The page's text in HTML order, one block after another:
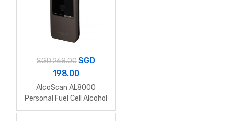
SGD268.00 SGD
198.00
AlcoScan AL8000
Personal Fuel Cell Alcohol
Breathalyzer